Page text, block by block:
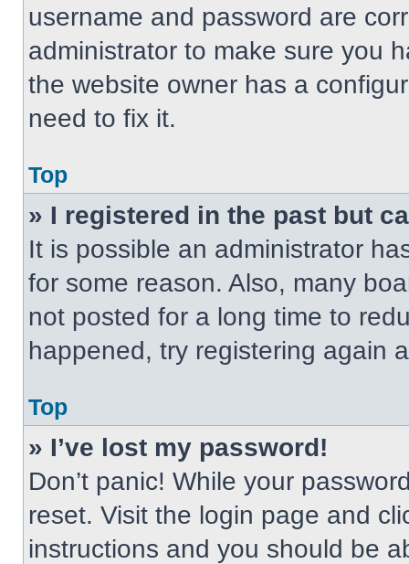
username and password are
administrator to make sure you
the website owner has a
need to fix it.
Top
» I registered in the past but
It is possible an administrator
for some reason. Also, many
not posted for a long time to
happened, try registering again
Top
» I’ve lost my password!
Don’t panic! While your
reset. Visit the login page and
instructions and you should be